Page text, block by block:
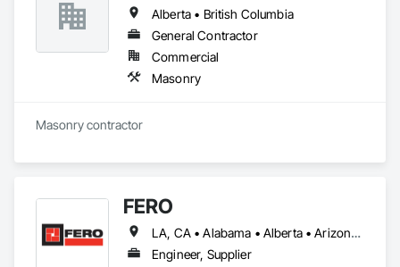
Alberta • British Columbia
General Contractor
Commercial
Masonry
FERO
LA, CA • Alabama • Alberta • Arizona • Arkansas • British Columbia • California • Colorado • Connecticut • Delaware • Florida • Georgia • Idaho • Illinois • Indiana • Iowa • Kansas • Kentucky • Louisiana • Maine • Manitoba • Maryland • Massachusetts • Michigan • Minnesota • Mississippi • Missouri • Montana • Nebraska • Nevada • New Brunswick • New Hampshire • New Jersey • New Mexico • New York • Newfoundland and Labrador • North Carolina • North Dakota • Northwest Territories • Nova Scotia • Nunavut • Ohio • Oklahoma • Ontario • Oregon • Pennsylvania • Prince Edward Island • Québec • Rhode Island • Saskatchewan • South Carolina • South Dakota • Tennessee • Texas • Utah • Vermont • Virginia • Washington • West Virginia • Wisconsin • Wyoming
Engineer, Supplier